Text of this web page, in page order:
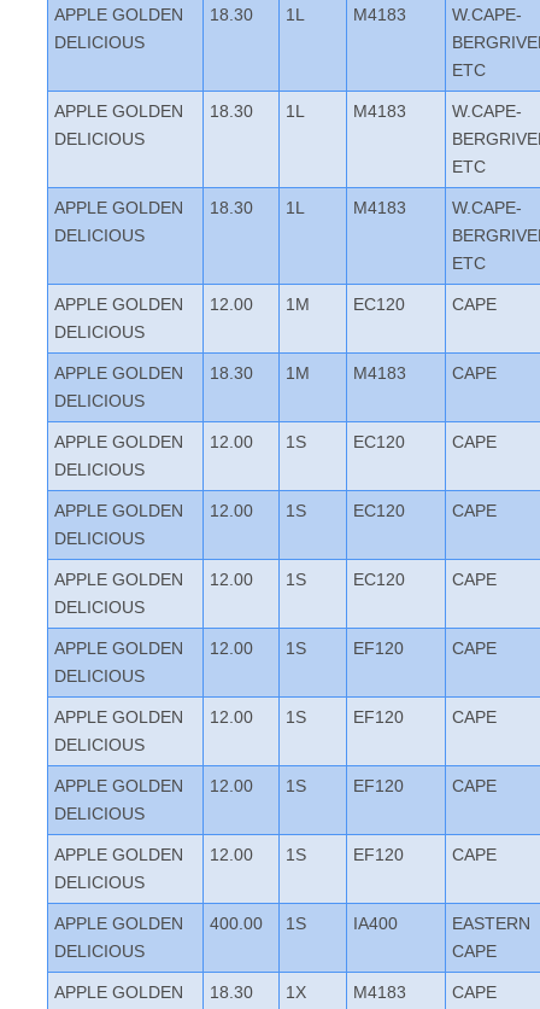
APPLE GOLDEN
DELICIOUS
18.30 1L M4183
W.CAPE-
ETC
APPLE GOLDEN
DELICIOUS
18.30 1L M4183
W.CAPE-
ETC
APPLE GOLDEN
DELICIOUS
18.30 1L M4183
W.CAPE-
ETC
APPLE GOLDEN
DELICIOUS
12.00 1M EC120 CAPE
APPLE GOLDEN
DELICIOUS
18.30 1M M4183 CAPE
APPLE GOLDEN
DELICIOUS
12.00 1S EC120 CAPE
APPLE GOLDEN
DELICIOUS
12.00 1S EC120 CAPE
APPLE GOLDEN
DELICIOUS
12.00 1S EC120 CAPE
APPLE GOLDEN
DELICIOUS
12.00 1S EF120 CAPE
APPLE GOLDEN
DELICIOUS
12.00 1S EF120 CAPE
APPLE GOLDEN
DELICIOUS
12.00 1S EF120 CAPE
APPLE GOLDEN
DELICIOUS
12.00 1S EF120 CAPE
APPLE GOLDEN
DELICIOUS
400.00 1S IA400
EASTERN
CAPE
APPLE GOLDEN
18.30 1X M4183 CAPE